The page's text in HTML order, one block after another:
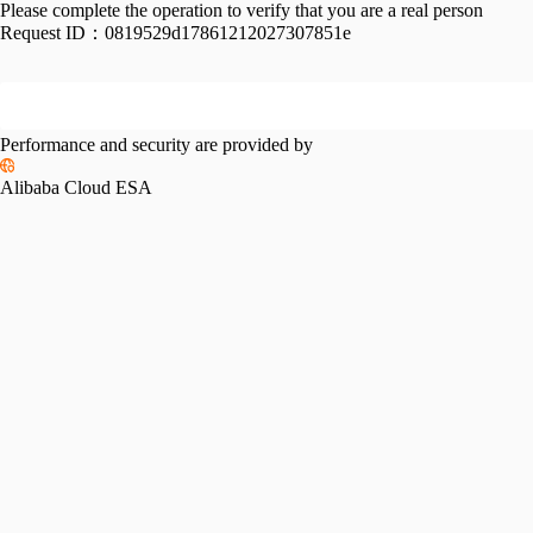
Please complete the operation to verify that you are a real person
Request ID： 0819529d17861212027307851e
Performance and security are provided by
Alibaba Cloud ESA